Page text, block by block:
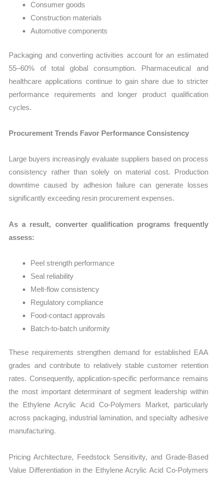
Consumer goods
Construction materials
Automotive components
Packaging and converting activities account for an estimated
55–60% of total global consumption. Pharmaceutical and
healthcare applications continue to gain share due to stricter
performance requirements and longer product qualification
cycles.
Procurement Trends Favor Performance Consistency
Large buyers increasingly evaluate suppliers based on process
consistency rather than solely on material cost. Production
downtime caused by adhesion failure can generate losses
significantly exceeding resin procurement expenses.
As a result, converter qualification programs frequently
assess:
Peel strength performance
Seal reliability
Melt-flow consistency
Regulatory compliance
Food-contact approvals
Batch-to-batch uniformity
These requirements strengthen demand for established EAA
grades and contribute to relatively stable customer retention
rates. Consequently, application-specific performance remains
the most important determinant of segment leadership within
the Ethylene Acrylic Acid Co-Polymers Market, particularly
across packaging, industrial lamination, and specialty adhesive
manufacturing.
Pricing Architecture, Feedstock Sensitivity, and Grade-Based
Value Differentiation in the Ethylene Acrylic Acid Co-Polymers